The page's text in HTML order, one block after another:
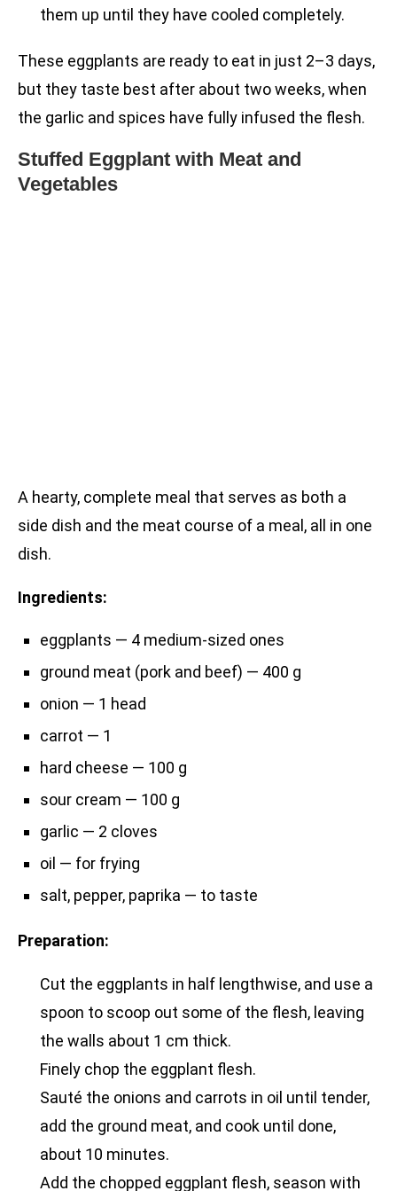
them up until they have cooled completely.
These eggplants are ready to eat in just 2–3 days,
but they taste best after about two weeks, when
the garlic and spices have fully infused the flesh.
Stuffed Eggplant with Meat and
Vegetables
A hearty, complete meal that serves as both a
side dish and the meat course of a meal, all in one
dish.
Ingredients:
eggplants — 4 medium-sized ones
ground meat (pork and beef) — 400 g
onion — 1 head
carrot — 1
hard cheese — 100 g
sour cream — 100 g
garlic — 2 cloves
oil — for frying
salt, pepper, paprika — to taste
Preparation:
Cut the eggplants in half lengthwise, and use a
spoon to scoop out some of the flesh, leaving
the walls about 1 cm thick.
Finely chop the eggplant flesh.
Sauté the onions and carrots in oil until tender,
add the ground meat, and cook until done,
about 10 minutes.
Add the chopped eggplant flesh, season with